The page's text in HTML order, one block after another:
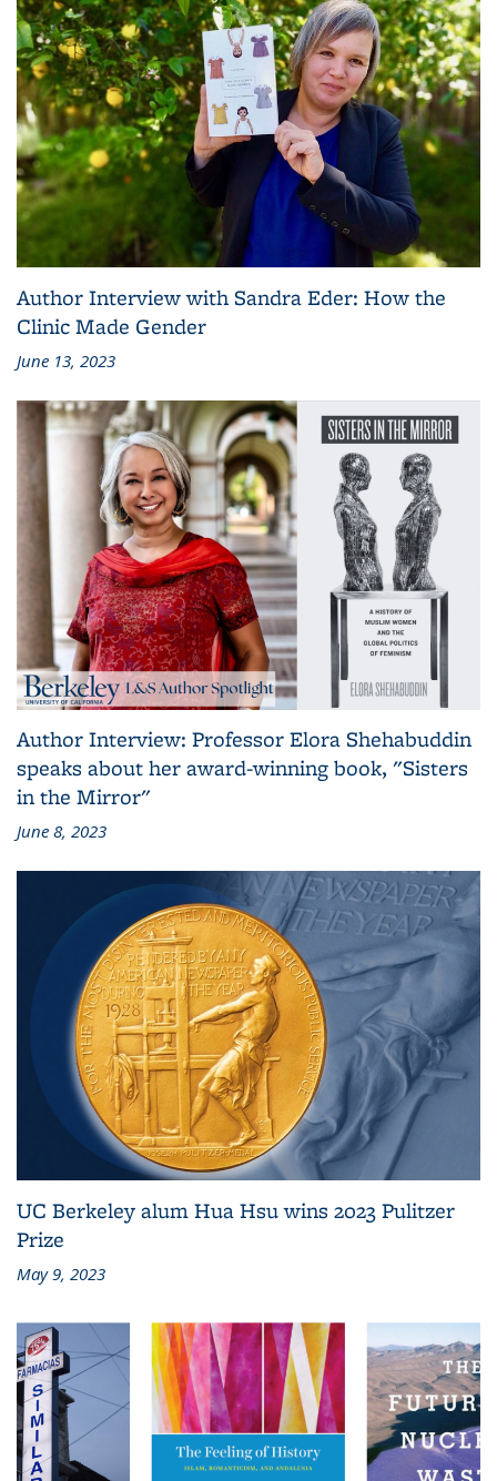
Author Interview with Sandra Eder: How the
Clinic Made Gender
June 13, 2023
Author Interview: Professor Elora Shehabuddin
speaks about her award-winning book, "Sisters
in the Mirror"
June 8, 2023
UC Berkeley alum Hua Hsu wins 2023 Pulitzer
Prize
May 9, 2023